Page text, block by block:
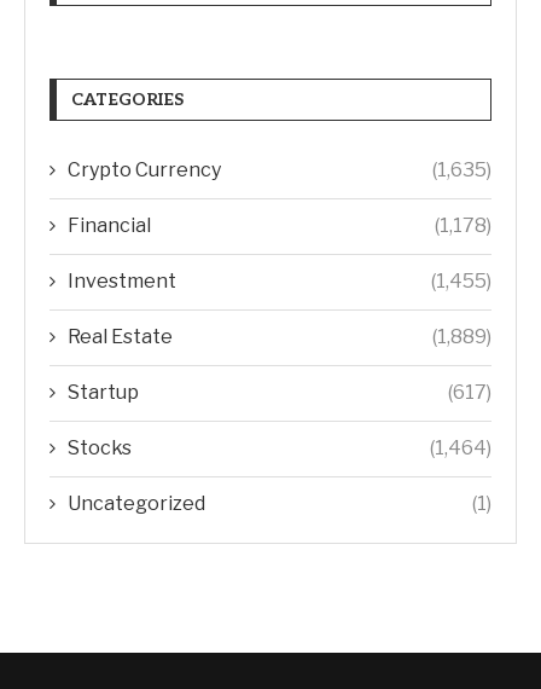
CATEGORIES
Crypto Currency (1,635)
Financial (1,178)
Investment (1,455)
Real Estate (1,889)
Startup (617)
Stocks (1,464)
Uncategorized (1)